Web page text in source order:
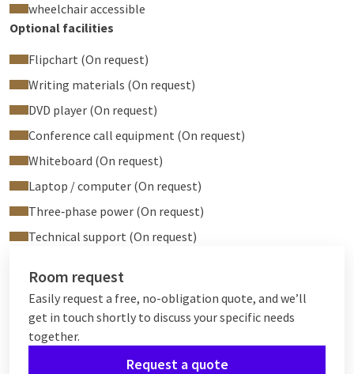
wheelchair accessible
Optional facilities
Flipchart (On request)
Writing materials (On request)
DVD player (On request)
Conference call equipment (On request)
Whiteboard (On request)
Laptop / computer (On request)
Three‑phase power (On request)
Technical support (On request)
Room request
Easily request a free, no-obligation quote, and we’ll
get in touch shortly to discuss your specific needs
together.
Request a quote